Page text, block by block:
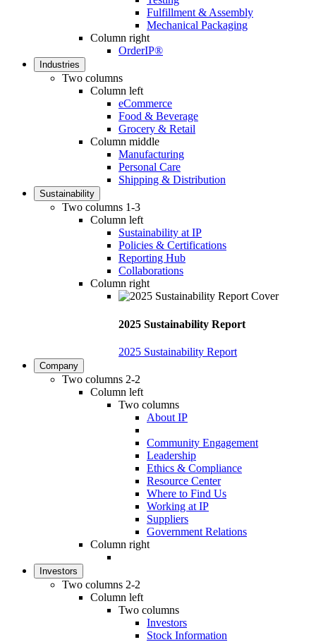
Fulfillment & Assembly
Mechanical Packaging
Column right
OrderIP®
Industries
Two columns
Column left
eCommerce
Food & Beverage
Grocery & Retail
Column middle
Manufacturing
Personal Care
Shipping & Distribution
Sustainability
Two columns 1-3
Column left
Sustainability at IP
Policies & Certifications
Reporting Hub
Collaborations
Column right
2025 Sustainability Report
2025 Sustainability Report
Company
Two columns 2-2
Column left
Two columns
About IP
Community Engagement
Leadership
Ethics & Compliance
Resource Center
Where to Find Us
Working at IP
Suppliers
Government Relations
Column right
Investors
Two columns 2-2
Column left
Two columns
Investors
Stock Information